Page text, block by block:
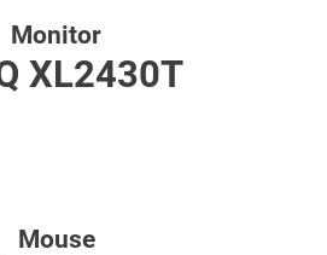
Monitor
XL2430T
Mouse